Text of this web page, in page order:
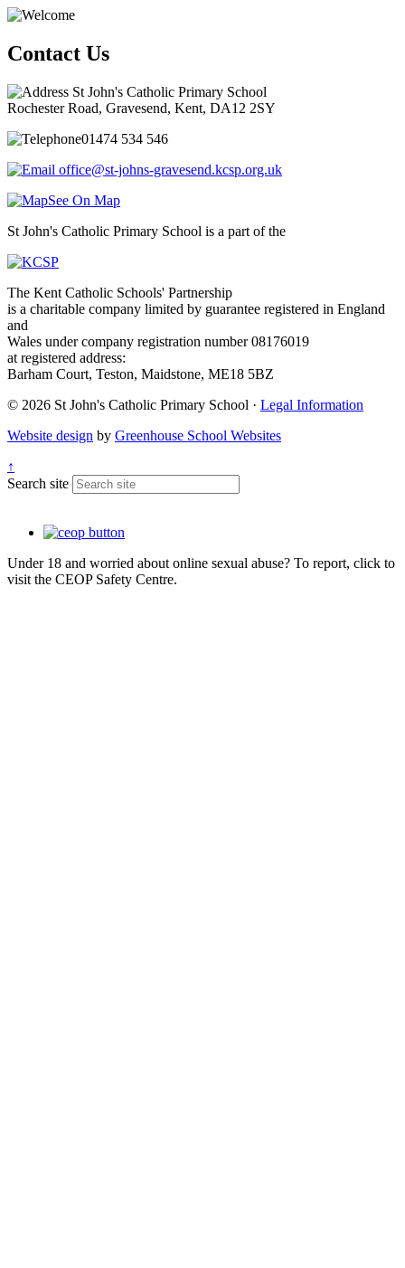
Contact Us
St John's Catholic Primary School
Rochester Road, Gravesend, Kent, DA12 2SY
01474 534 546
office@st-johns-gravesend.kcsp.org.uk
See On Map
St John's Catholic Primary School is a part of the
The Kent Catholic Schools' Partnership
is a charitable company limited by guarantee registered in England
and
Wales under company registration number 08176019
at registered address:
Barham Court, Teston, Maidstone, ME18 5BZ
© 2026 St John's Catholic Primary School · Legal Information
Website design by Greenhouse School Websites
↑
Search site
Under 18 and worried about online sexual abuse? To report, click to
visit the CEOP Safety Centre.